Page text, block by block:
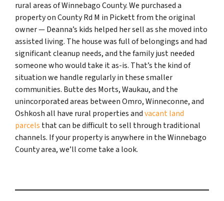
rural areas of Winnebago County. We purchased a
property on County Rd M in Pickett from the original
owner — Deanna’s kids helped her sell as she moved into
assisted living. The house was full of belongings and had
significant cleanup needs, and the family just needed
someone who would take it as-is. That’s the kind of
situation we handle regularly in these smaller
communities. Butte des Morts, Waukau, and the
unincorporated areas between Omro, Winneconne, and
Oshkosh all have rural properties andvacant land
parcels that can be difficult to sell through traditional
channels. If your property is anywhere in the Winnebago
County area, we’ll come take a look.